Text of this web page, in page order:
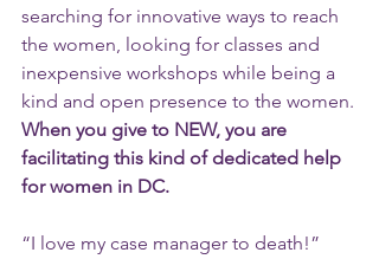
searching for innovative ways to reach
the women, looking for classes and
inexpensive workshops while being a
kind and open presence to the women.
When you give to NEW, you are
facilitating this kind of dedicated help
for women in DC.
“I love my case manager to death!”